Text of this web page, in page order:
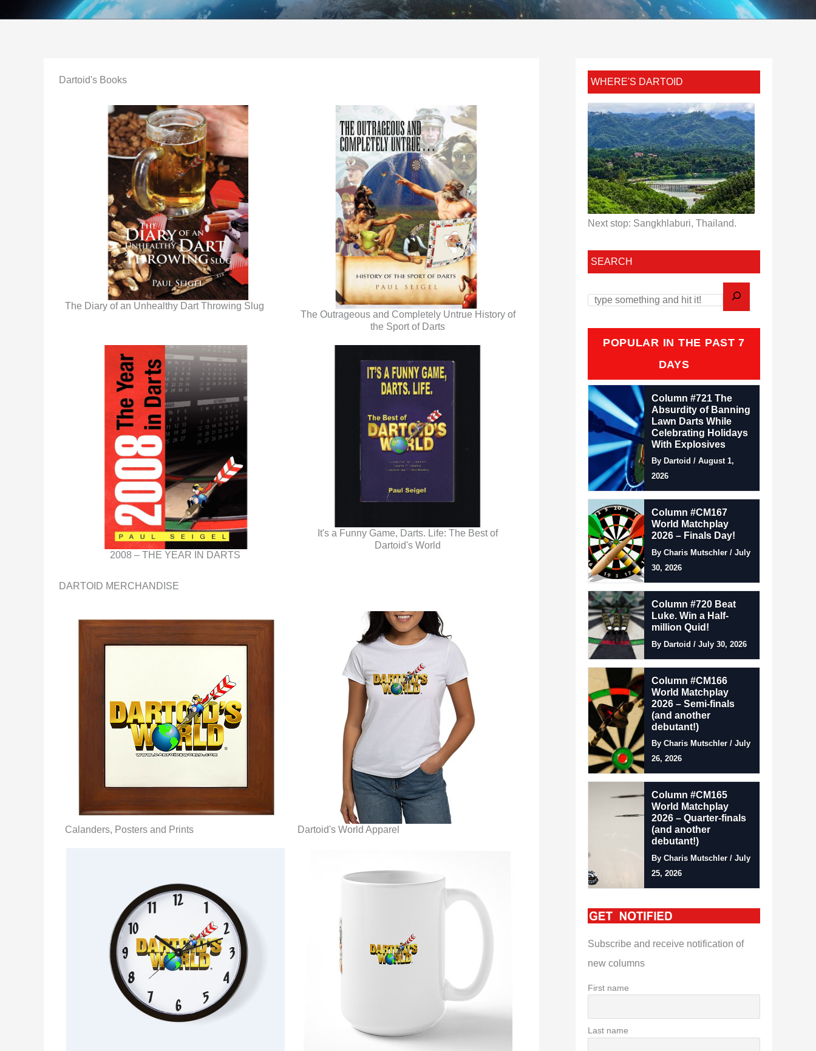
Dartoid's Books
The Diary of an Unhealthy Dart Throwing Slug
The Outrageous and Completely Untrue History of
the Sport of Darts
2008 – THE YEAR IN DARTS
It's a Funny Game, Darts. Life: The Best of
Dartoid's World
DARTOID MERCHANDISE
Calanders, Posters and Prints Dartoid's World Apparel
WHERE'S DARTOID
Next stop: Sangkhlaburi, Thailand.
SEARCH
POPULAR IN THE PAST 7
DAYS
Column #721 The
Absurdity of Banning
Lawn Darts While
Celebrating Holidays
With Explosives
By Dartoid / August 1,
2026
Column #CM167
World Matchplay
2026 – Finals Day!
By Charis Mutschler / July
30, 2026
Column #720 Beat
Luke. Win a Half-
million Quid!
By Dartoid / July 30, 2026
Column #CM166
World Matchplay
2026 – Semi-finals
(and another
debutant!)
By Charis Mutschler / July
26, 2026
Column #CM165
World Matchplay
2026 – Quarter-finals
(and another
debutant!)
By Charis Mutschler / July
25, 2026
Subscribe and receive notification of
new columns
First name
Last name